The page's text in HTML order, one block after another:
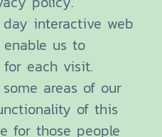
interactive web
us to
each visit.
areas of our
of this
for those people